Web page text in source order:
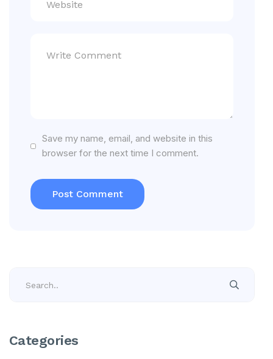
Save my name, email, and website in this
browser for the next time I comment.
Categories